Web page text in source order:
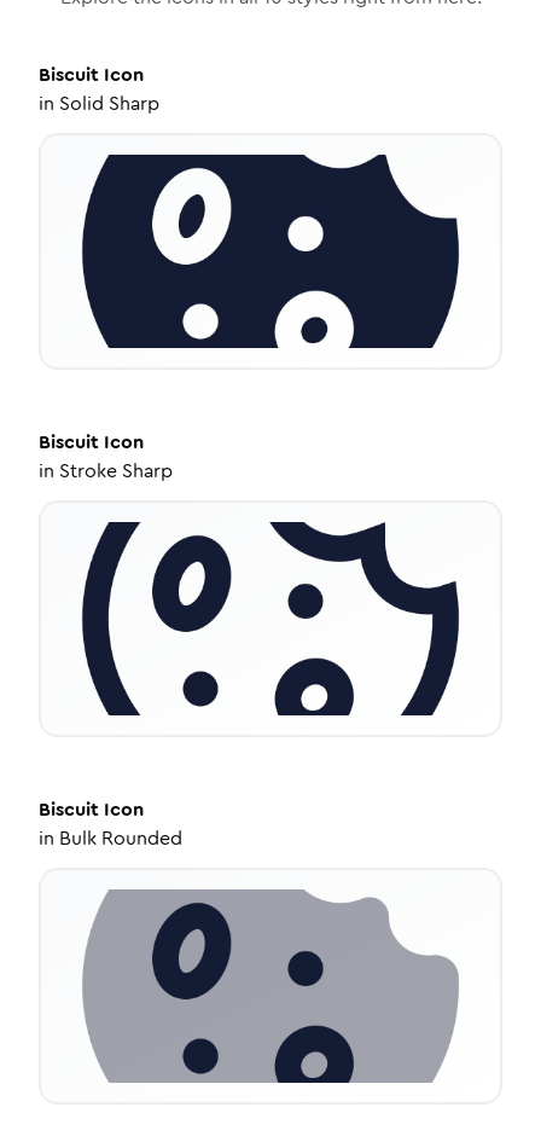
Biscuit Icon
in Solid Sharp
Biscuit Icon
in Stroke Sharp
Biscuit Icon
in Bulk Rounded